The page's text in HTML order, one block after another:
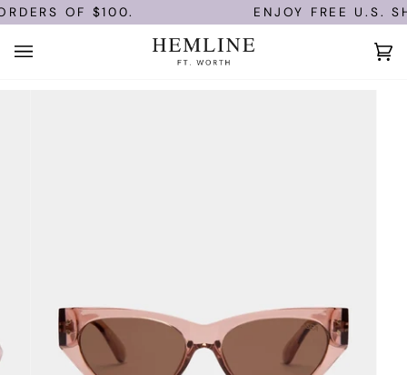
Skip
to
content
OF $100. ENJOY FREE U.S.
(0)